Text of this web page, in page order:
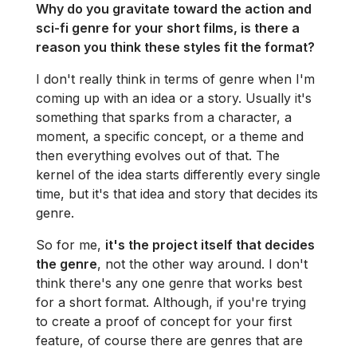
Why do you gravitate toward the action and
sci-fi genre for your short films, is there a
reason you think these styles fit the format?
I don't really think in terms of genre when I'm
coming up with an idea or a story. Usually it's
something that sparks from a character, a
moment, a specific concept, or a theme and
then everything evolves out of that. The
kernel of the idea starts differently every single
time, but it's that idea and story that decides its
genre.
So for me, it's the project itself that decides
the genre, not the other way around. I don't
think there's any one genre that works best
for a short format. Although, if you're trying
to create a proof of concept for your first
feature, of course there are genres that are